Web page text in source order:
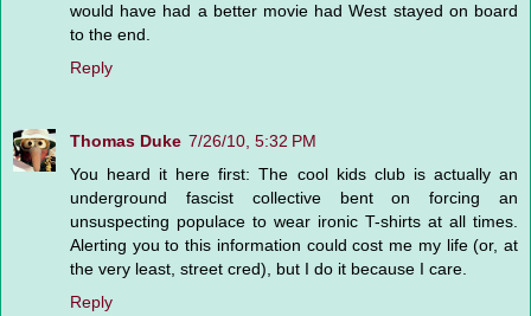
would have had a better movie had West stayed on board
to the end.
Reply
Thomas Duke 7/26/10, 5:32 PM
You heard it here first: The cool kids club is actually an
underground fascist collective bent on forcing an
unsuspecting populace to wear ironic T-shirts at all times.
Alerting you to this information could cost me my life (or, at
the very least, street cred), but I do it because I care.
Reply